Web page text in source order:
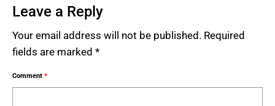
Leave a Reply
Your email address will not be published. Required
fields are marked *
Comment *